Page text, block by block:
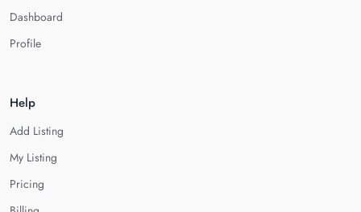
Dashboard
Profile
Help
Add Listing
My Listing
Pricing